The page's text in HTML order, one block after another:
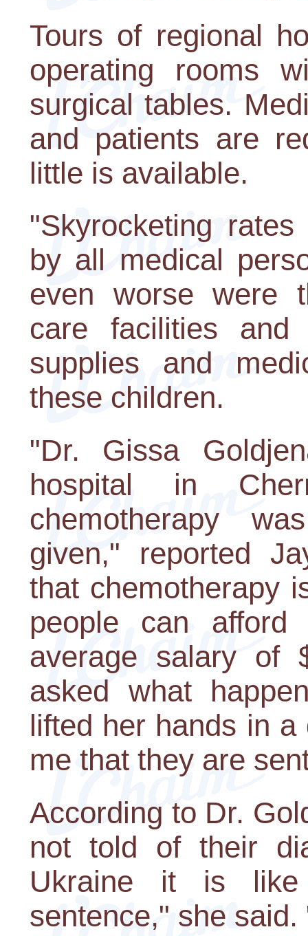
Tours of regional
operating rooms
surgical tables.
and patients are
little is available.
"Skyrocketing
by all medical
even worse were
care facilities
supplies and
these children.
"Dr. Gissa
hospital in
chemotherapy
given," reported
that chemotherapy
people can
average salary of
asked what
lifted her hands in
me that they are
According to Dr.
not told of their
Ukraine it is
sentence," she